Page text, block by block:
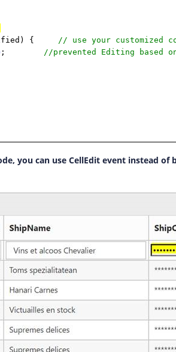
{ // use your customized
; //prevented Editing based
you can use CellEdit event instead